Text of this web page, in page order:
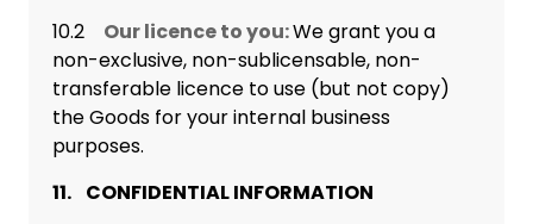
10.2 Our licence to you:We grant you a
non-exclusive, non-sublicensable, non-
transferable licence to use (but not copy)
the Goods for your internal business
purposes.
11. CONFIDENTIAL INFORMATION